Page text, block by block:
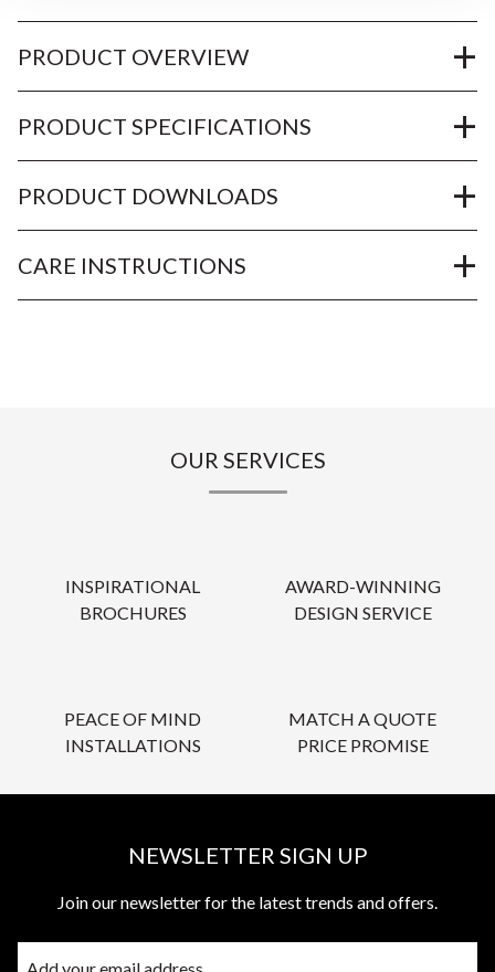
PRODUCT OVERVIEW
PRODUCT SPECIFICATIONS
PRODUCT DOWNLOADS
CARE INSTRUCTIONS
OUR SERVICES
INSPIRATIONAL
BROCHURES
AWARD-WINNING
DESIGN SERVICE
PEACE OF MIND
INSTALLATIONS
MATCH A QUOTE
PRICE PROMISE
NEWSLETTER SIGN UP
Join our newsletter for the latest trends and offers.